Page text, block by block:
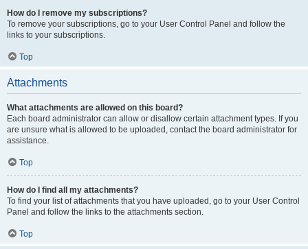
How do I remove my subscriptions?
To remove your subscriptions, go to your User Control Panel and follow the
links to your subscriptions.
Top
Attachments
What attachments are allowed on this board?
Each board administrator can allow or disallow certain attachment types. If you
are unsure what is allowed to be uploaded, contact the board administrator for
assistance.
Top
How do I find all my attachments?
To find your list of attachments that you have uploaded, go to your User Control
Panel and follow the links to the attachments section.
Top